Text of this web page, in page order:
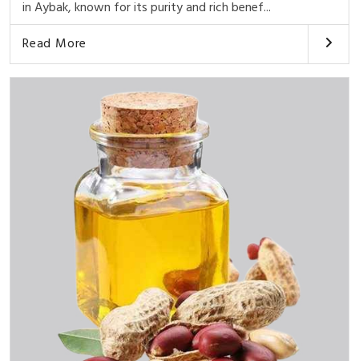
in Aybak, known for its purity and rich benef...
Read More